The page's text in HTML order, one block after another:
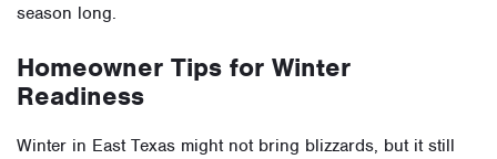
season long.
Homeowner Tips for Winter
Readiness
Winter in East Texas might not bring blizzards, but it still